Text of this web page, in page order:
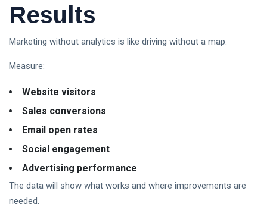
Results
Marketing without analytics is like driving without a map.
Measure:
Website visitors
Sales conversions
Email open rates
Social engagement
Advertising performance
The data will show what works and where improvements are
needed.